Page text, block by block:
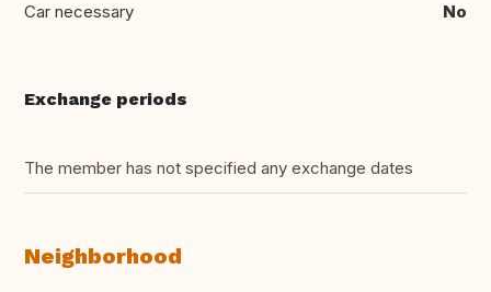
Car necessary No
Exchange periods
The member has not specified any exchange dates
Neighborhood